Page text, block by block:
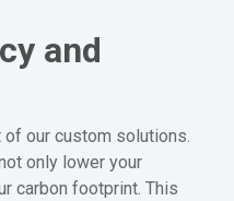
and
our custom solutions.
only lower your
carbon footprint. This